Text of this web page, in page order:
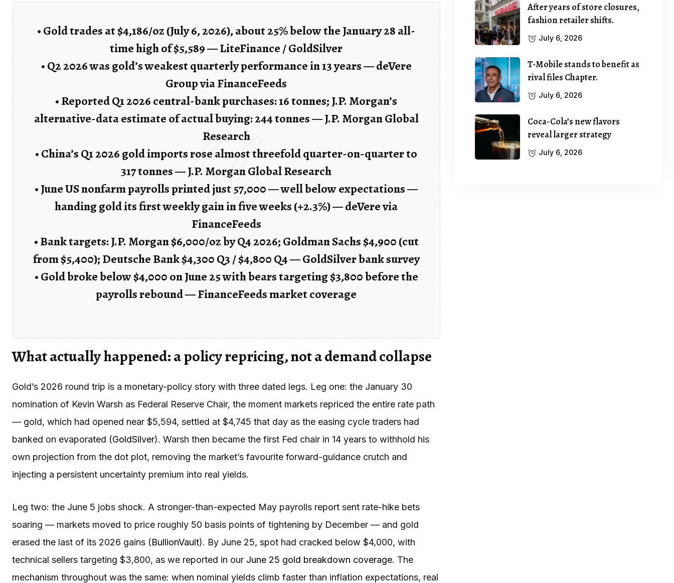
• Gold trades at $4,186/oz (July 6, 2026), about 25% below the January 28 all-
time high of $5,589 — LiteFinance / GoldSilver
• Q2 2026 was gold’s weakest quarterly performance in 13 years — deVere
Group via FinanceFeeds
• Reported Q1 2026 central-bank purchases: 16 tonnes; J.P. Morgan’s
alternative-data estimate of actual buying: 244 tonnes — J.P. Morgan Global
Research
• China’s Q1 2026 gold imports rose almost threefold quarter-on-quarter to
317 tonnes — J.P. Morgan Global Research
• June US nonfarm payrolls printed just 57,000 — well below expectations —
handing gold its first weekly gain in five weeks (+2.3%) — deVere via
FinanceFeeds
• Bank targets: J.P. Morgan $6,000/oz by Q4 2026; Goldman Sachs $4,900 (cut
from $5,400); Deutsche Bank $4,300 Q3 / $4,800 Q4 — GoldSilver bank survey
• Gold broke below $4,000 on June 25 with bears targeting $3,800 before the
payrolls rebound — FinanceFeeds market coverage
What actually happened: a policy repricing, not a demand collapse
Gold’s 2026 round trip is a monetary-policy story with three dated legs. Leg one: the January 30
nomination of Kevin Warsh as Federal Reserve Chair, the moment markets repriced the entire rate path
— gold, which had opened near $5,594, settled at $4,745 that day as the easing cycle traders had
banked on evaporated (GoldSilver). Warsh then became the first Fed chair in 14 years to withhold his
own projection from the dot plot, removing the market’s favourite forward-guidance crutch and
injecting a persistent uncertainty premium into real yields.
Leg two: the June 5 jobs shock. A stronger-than-expected May payrolls report sent rate-hike bets
soaring — markets moved to price roughly 50 basis points of tightening by December — and gold
erased the last of its 2026 gains (BullionVault). By June 25, spot had cracked below $4,000, with
technical sellers targeting $3,800, as we reported in our June 25 gold breakdown coverage. The
mechanism throughout was the same: when nominal yields climb faster than inflation expectations, real
After years of store closures,
fashion retailer shifts.
July 6, 2026
T-Mobile stands to benefit as
rival files Chapter.
July 6, 2026
Coca-Cola’s new flavors
reveal larger strategy
July 6, 2026